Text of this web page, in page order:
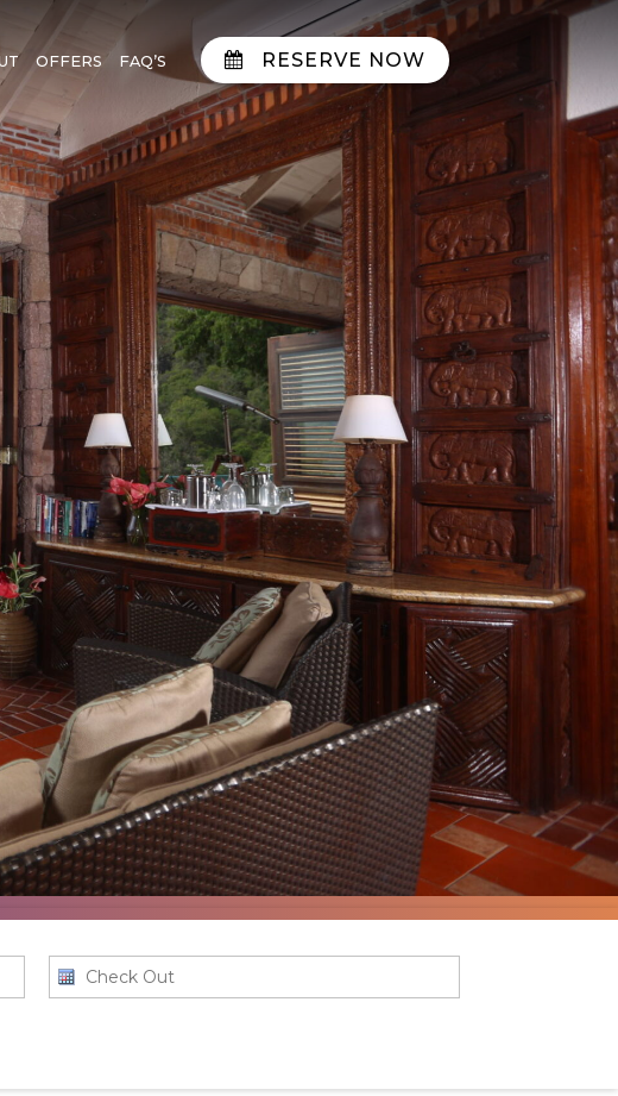
OFFERS FAQ’S RESERVE NOW